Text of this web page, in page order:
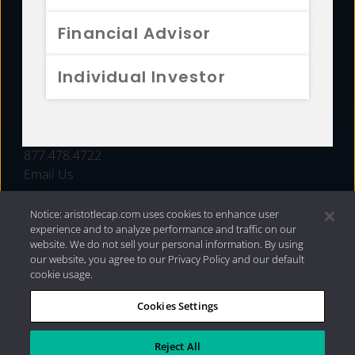
Financial Advisor
Individual Investor
FUNDS
877.478.4722
Email Us
Privacy Policy|Internet Disclosures| 2026 Aristotle
Capital Management, LLC
Notice: aristotlecap.com uses cookies to enhance user
experience and to analyze performance and traffic on our
website. We do not sell your personal information. By using
our website, you agree to our Privacy Policy and our default
cookie usage.
Cookies Settings
Reject All